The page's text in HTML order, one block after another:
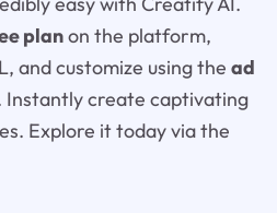
planon the platform,
and customize using the ad
create captivating
Explore it today via the